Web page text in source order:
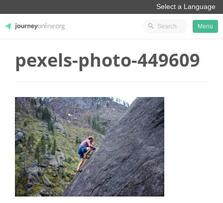
JourneyOnline
Menu
pexels-photo-449609